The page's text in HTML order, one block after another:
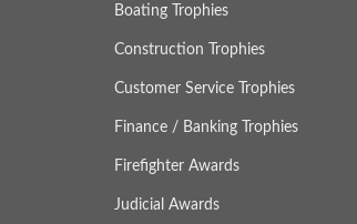
Boating Trophies
Construction Trophies
Customer Service Trophies
Finance / Banking Trophies
Firefighter Awards
Judicial Awards